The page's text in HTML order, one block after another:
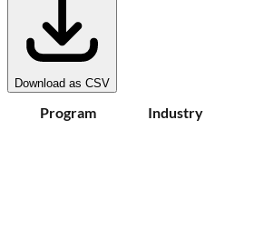
Download as CSV
Program Industry